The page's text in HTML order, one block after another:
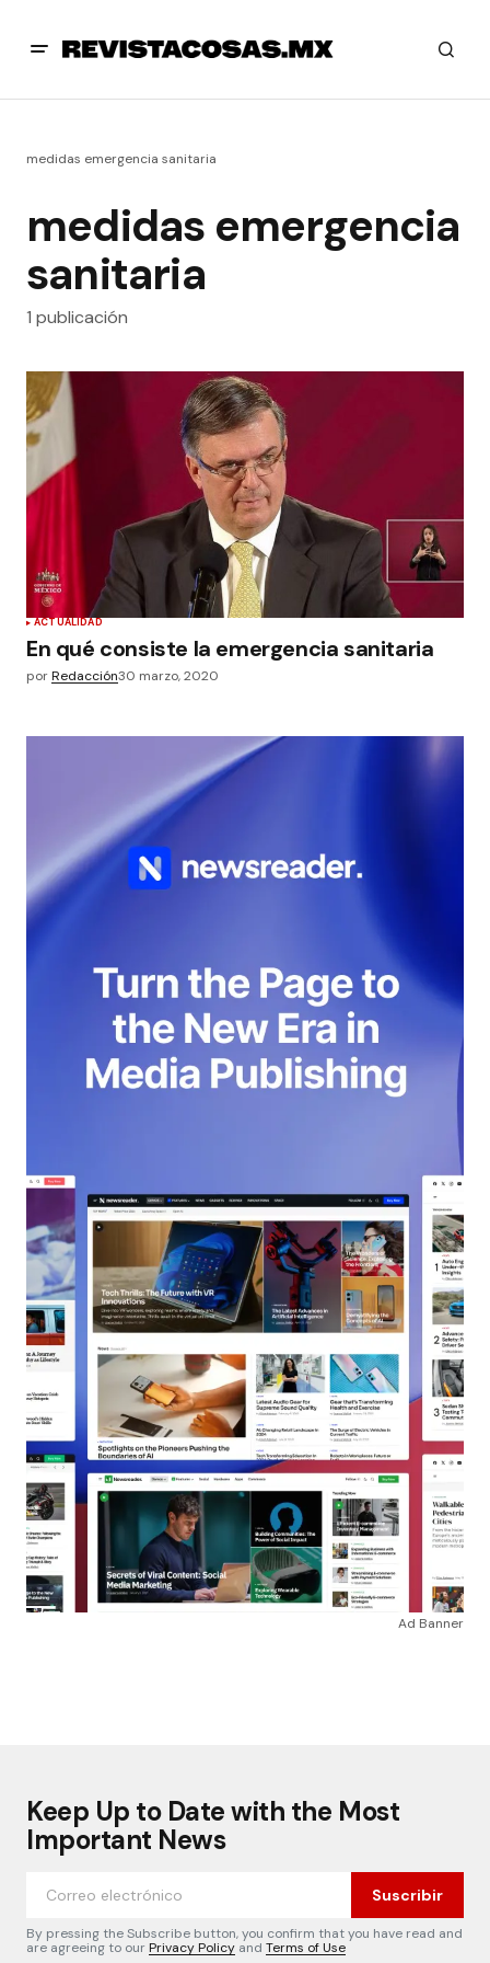
medidas emergencia sanitaria
medidas emergencia
sanitaria
1 publicación
ACTUALIDAD
En qué consiste la emergencia sanitaria
porRedacción30 marzo, 2020
Ad Banner
Keep Up to Date with the Most
Important News
Suscribir
By pressing the Subscribe button, you confirm that you have read and
are agreeing to ourPrivacy Policy and Terms of Use